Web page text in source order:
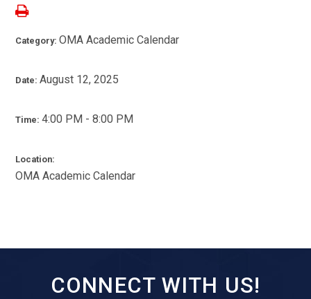
Category:OMA Academic Calendar
Date:August 12, 2025
Time:4:00 PM - 8:00 PM
Location:
OMA Academic Calendar
CONNECT WITH US!